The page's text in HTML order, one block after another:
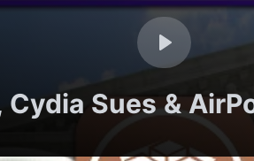
Cydia Sues &